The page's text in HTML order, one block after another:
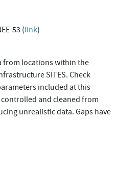
53 (link)
from locations within the
SITES. Check
included at this
and cleaned from
unrealistic data. Gaps have